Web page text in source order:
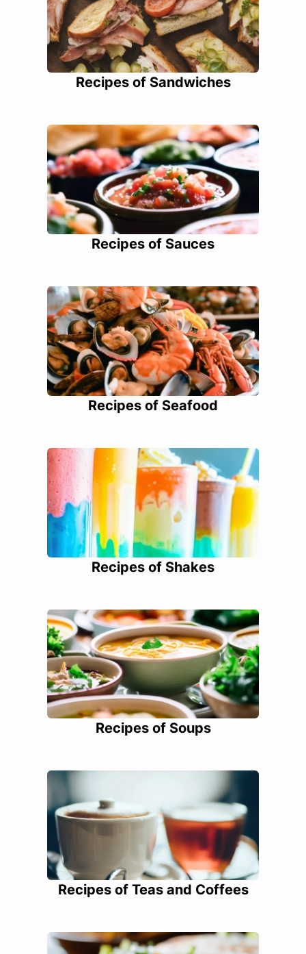
Recipes of Sandwiches
Recipes of Sauces
Recipes of Seafood
Recipes of Shakes
Recipes of Soups
Recipes of Teas and Coffees